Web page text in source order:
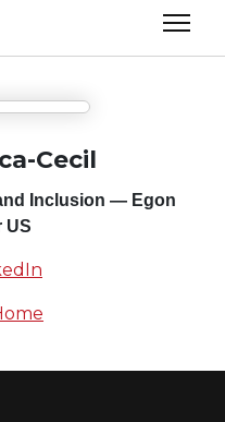
Cecil
Inclusion — Egon
US